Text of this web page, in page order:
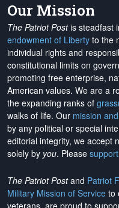
Our Mission
The Patriot Postis steadfast
endowment of Liberty to the
individual rights and
constitutional limits on
promoting free enterprise,
American values. We are a
the expanding ranks of
walks of life. Our mission
by any political or special
editorial integrity, we accept
solely by you. Please
The Patriot Postand Patriot
Military Mission of Service to